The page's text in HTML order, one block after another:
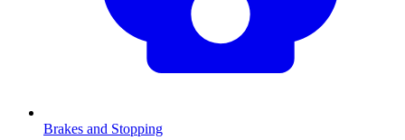
Brakes and Stopping